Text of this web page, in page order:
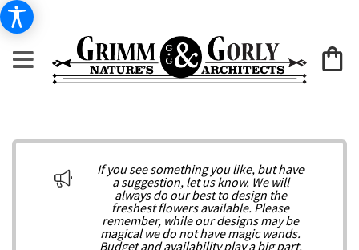
If you see something you like, but have
a suggestion, let us know. We will
always do our best to design the
freshest flowers available. Please
remember, while our designs may be
magical we do not have magic wands.
Budget and availability play a big part.